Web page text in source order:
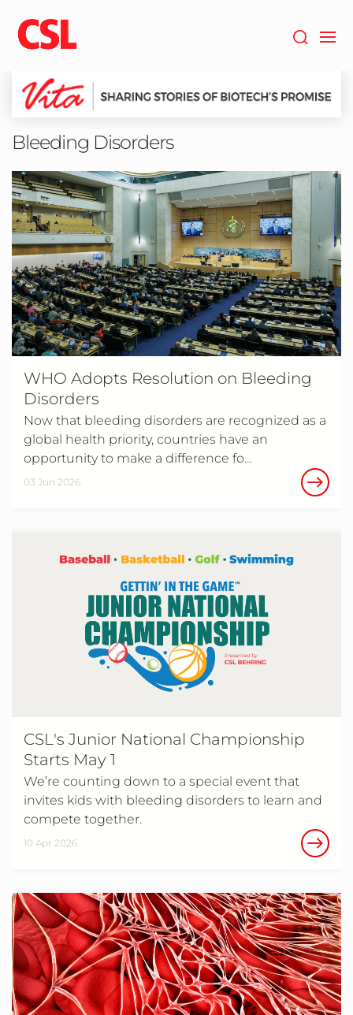
main
content
Bleeding Disorders
WHO Adopts Resolution on Bleeding
Disorders
Now that bleeding disorders are recognized as a
global health priority, countries have an
opportunity to make a difference fo…
03 Jun 2026
CSL's Junior National Championship
Starts May 1
We’re counting down to a special event that
invites kids with bleeding disorders to learn and
compete together.
10 Apr 2026